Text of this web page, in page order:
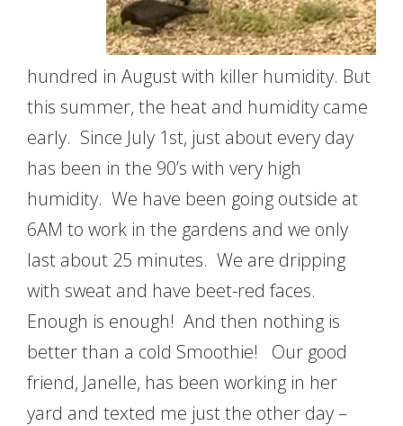
hundred in August with killer humidity. But
this summer, the heat and humidity came
early. Since July 1st, just about every day
has been in the 90’s with very high
humidity. We have been going outside at
6AM to work in the gardens and we only
last about 25 minutes. We are dripping
with sweat and have beet-red faces.
Enough is enough! And then nothing is
better than a cold Smoothie! Our good
friend, Janelle, has been working in her
yard and texted me just the other day –